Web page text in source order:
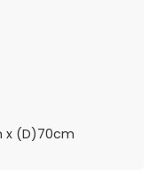
x (D)70cm